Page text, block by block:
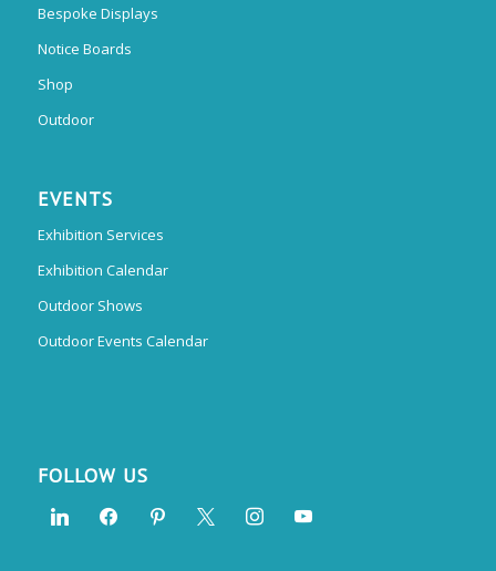
Bespoke Displays
Notice Boards
Shop
Outdoor
EVENTS
Exhibition Services
Exhibition Calendar
Outdoor Shows
Outdoor Events Calendar
FOLLOW US